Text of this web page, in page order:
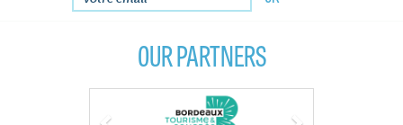
OUR PARTNERS